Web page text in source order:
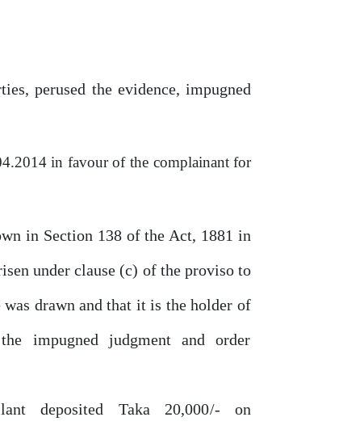
perused the evidence, impugned
in favourof the complainant for
in Section 138of the Act, 1881 in
under clause (c) of the proviso to
was drawn and that it is the holder of
the impugned judgment and
order
deposited Taka 20,000/- on